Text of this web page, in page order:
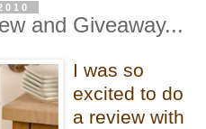
and Giveaway...
I was so
excited to do
a review with